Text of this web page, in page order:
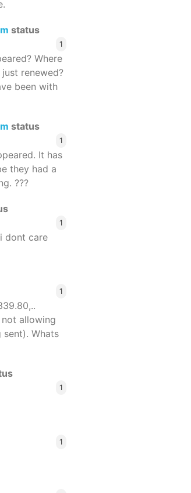
status
1
Where
renewed?
been with
status
1
It has
they had a
???
1
dont care
1
not allowing
Whats
1
1